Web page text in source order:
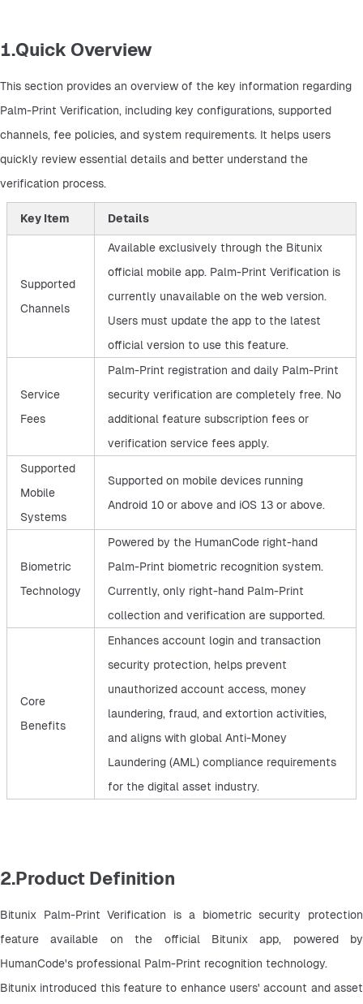
1.Quick Overview
This section provides an overview of the key information regarding
Palm-Print Verification, including key configurations, supported
channels, fee policies, and system requirements. It helps users
quickly review essential details and better understand the
verification process.
Key Item Details
Supported
Channels
Available exclusively through the Bitunix
official mobile app. Palm-Print Verification is
currently unavailable on the web version.
Users must update the app to the latest
official version to use this feature.
Service
Fees
Palm-Print registration and daily Palm-Print
security verification are completely free. No
additional feature subscription fees or
verification service fees apply.
Supported
Mobile
Systems
Supported on mobile devices running
Android 10 or above and iOS 13 or above.
Biometric
Technology
Powered by the HumanCode right-hand
Palm-Print biometric recognition system.
Currently, only right-hand Palm-Print
collection and verification are supported.
Core
Benefits
Enhances account login and transaction
security protection, helps prevent
unauthorized account access, money
laundering, fraud, and extortion activities,
and aligns with global Anti-Money
Laundering (AML) compliance requirements
for the digital asset industry.
2.Product Definition
Bitunix Palm-Print Verification is a biometric security protection
feature available on the official Bitunix app, powered by
HumanCode's professional Palm-Print recognition technology.
Bitunix introduced this feature to enhance users' account and asset